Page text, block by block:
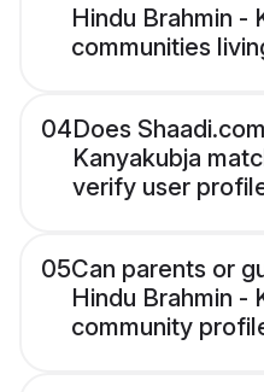
Hindu Brahmin -
communities
04Does
Kanyakubja
verify user
05Can parents or
Hindu Brahmin -
community